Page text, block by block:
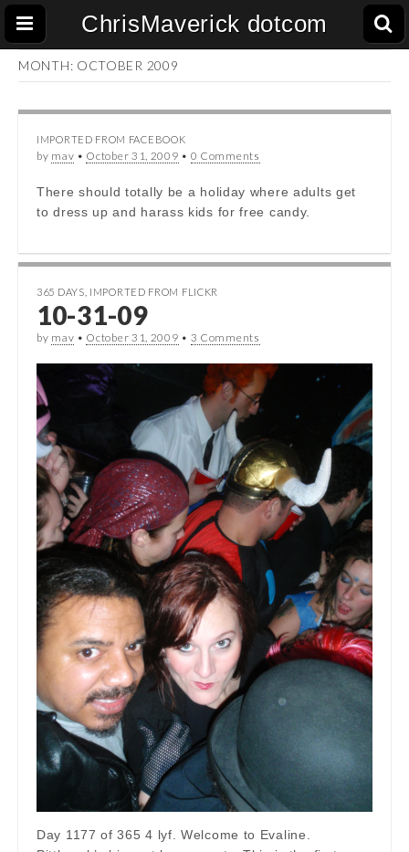
ChrisMaverick dotcom
MONTH: OCTOBER 2009
IMPORTED FROM FACEBOOK
by mav • October 31, 2009 • 0 Comments
There should totally be a holiday where adults get
to dress up and harass kids for free candy.
365 DAYS IMPORTED FROM FLICKR
10-31-09
by mav • October 31, 2009 • 3 Comments
Day 1177 of 365 4 lyf. Welcome to Evaline.